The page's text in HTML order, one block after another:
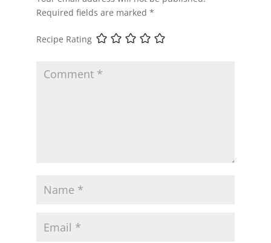
Required fields are marked *
Recipe Rating